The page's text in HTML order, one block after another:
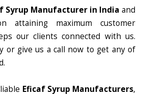
Syrup Manufacturer in India and
attaining maximum customer
our clients connected with us.
or give us a call now to get any of
Eficaf Syrup Manufacturers,